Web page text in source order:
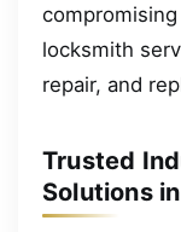
locksmith
repair, and
Trusted
Solutions